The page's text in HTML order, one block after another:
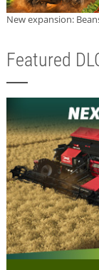
New expansion:
Featured